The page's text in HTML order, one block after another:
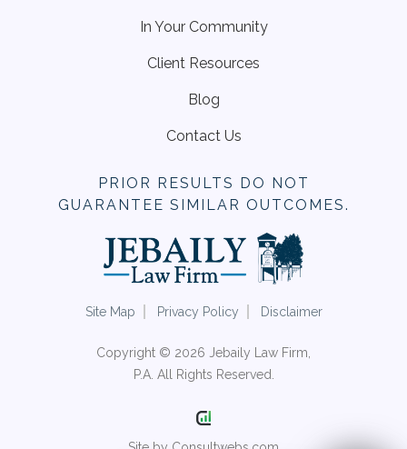
In Your Community
Client Resources
Blog
Contact Us
PRIOR RESULTS DO NOT
GUARANTEE SIMILAR OUTCOMES.
Site Map Privacy Policy Disclaimer
Copyright © 2026 Jebaily Law Firm,
P.A. All Rights Reserved.